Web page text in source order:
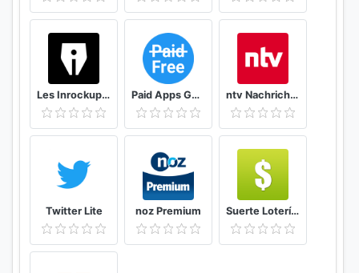
Les Inrockuptibles - playlists, articles et vidéos Paid Apps Gone Free - PAGF (Beta) ntv Nachrichten
Twitter Lite noz Premium Suerte Lotería Resultado de la Lotería de Panamá